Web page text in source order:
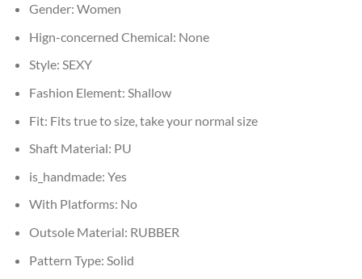
Gender: Women
Hign-concerned Chemical: None
Style: SEXY
Fashion Element: Shallow
Fit: Fits true to size, take your normal size
Shaft Material: PU
is_handmade: Yes
With Platforms: No
Outsole Material: RUBBER
Pattern Type: Solid